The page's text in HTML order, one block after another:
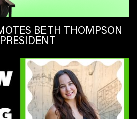
BETH THOMPSON